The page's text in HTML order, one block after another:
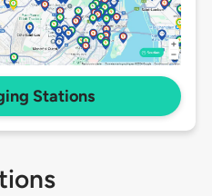
Stations